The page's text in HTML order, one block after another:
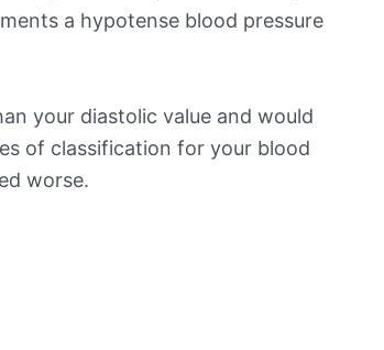
a hypotense blood pressure
your diastolic value and would
of classification for your blood
worse.